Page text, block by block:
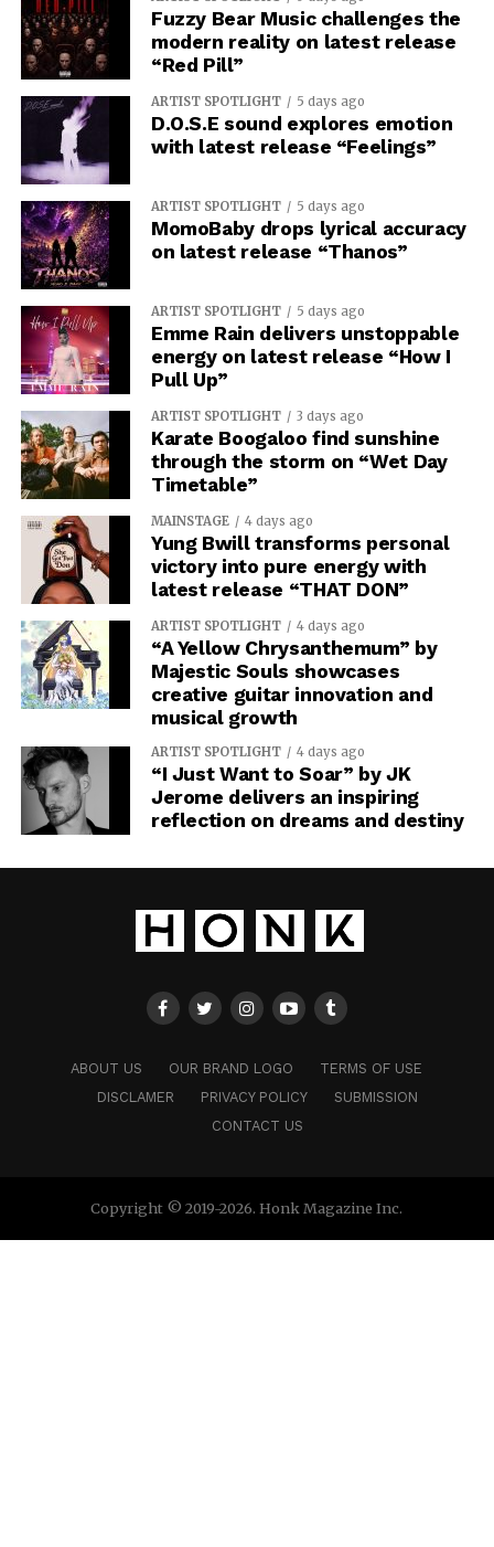
Fuzzy Bear Music challenges the
modern reality on latest release
“Red Pill”
ARTIST SPOTLIGHT 5 days ago
D.O.S.E sound explores emotion
with latest release “Feelings”
ARTIST SPOTLIGHT 5 days ago
MomoBaby drops lyrical accuracy
on latest release “Thanos”
ARTIST SPOTLIGHT 5 days ago
Emme Rain delivers unstoppable
energy on latest release “How I
Pull Up”
ARTIST SPOTLIGHT 3 days ago
Karate Boogaloo find sunshine
through the storm on “Wet Day
Timetable”
MAINSTAGE 4 days ago
Yung Bwill transforms personal
victory into pure energy with
latest release “THAT DON”
ARTIST SPOTLIGHT 4 days ago
“A Yellow Chrysanthemum” by
Majestic Souls showcases
creative guitar innovation and
musical growth
ARTIST SPOTLIGHT 4 days ago
“I Just Want to Soar” by JK
Jerome delivers an inspiring
reflection on dreams and destiny
ABOUT US OUR BRAND LOGO
TERMS OF USE
DISCLAMER
PRIVACY POLICY
SUBMISSION
CONTACT US
Copyright © 2019-2026. Honk Magazine Inc.